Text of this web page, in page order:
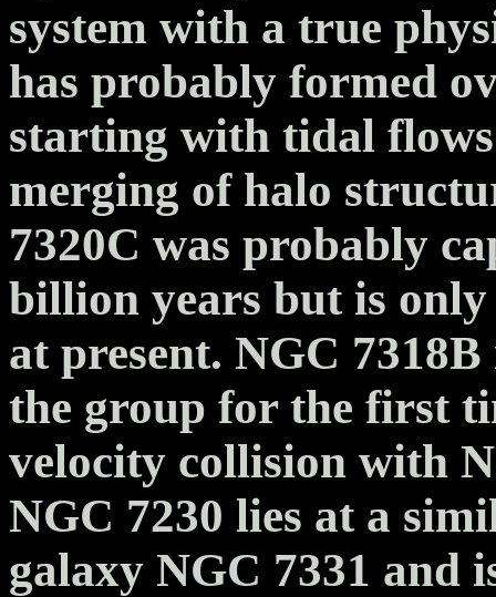
system with a true
has probably formed
starting with tidal
merging of halo
7320C was probably
billion years but is only
at present. NGC
the group for the first
velocity collision with
NGC 7230 lies at a
galaxy NGC 7331 and